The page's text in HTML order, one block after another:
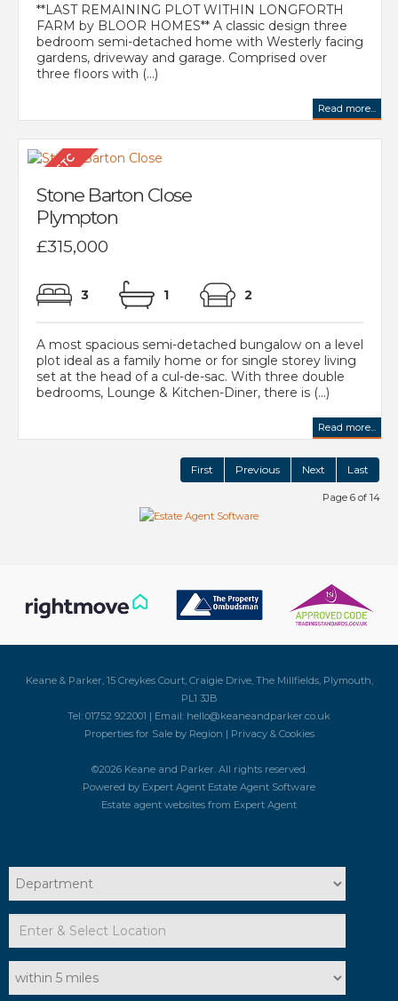
**LAST REMAINING PLOT WITHIN LONGFORTH
FARM by BLOOR HOMES** A classic design three
bedroom semi-detached home with Westerly facing
gardens, driveway and garage. Comprised over
three floors with (...)
Read more...
Stone Barton Close
Plympton
£315,000
3 1 2
A most spacious semi-detached bungalow on a level
plot ideal as a family home or for single storey living
set at the head of a cul-de-sac. With three double
bedrooms, Lounge & Kitchen-Diner, there is (...)
Read more...
First Previous Next Last
Page 6 of 14
Keane & Parker, 15 Creykes Court, Craigie Drive, The Millfields, Plymouth,
PL1 3JB
Tel: 01752 922001 | Email: hello@keaneandparker.co.uk
Properties for Sale by Region | Privacy & Cookies
©2026 Keane and Parker. All rights reserved.
Powered by Expert Agent Estate Agent Software
Estate agent websites from Expert Agent